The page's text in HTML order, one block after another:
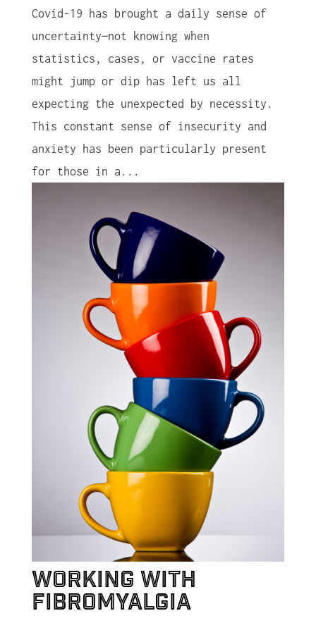
Covid-19 has brought a daily sense of
uncertainty—not knowing when
statistics, cases, or vaccine rates
might jump or dip has left us all
expecting the unexpected by necessity.
This constant sense of insecurity and
anxiety has been particularly present
for those in a...
Working with
Fibromyalgia